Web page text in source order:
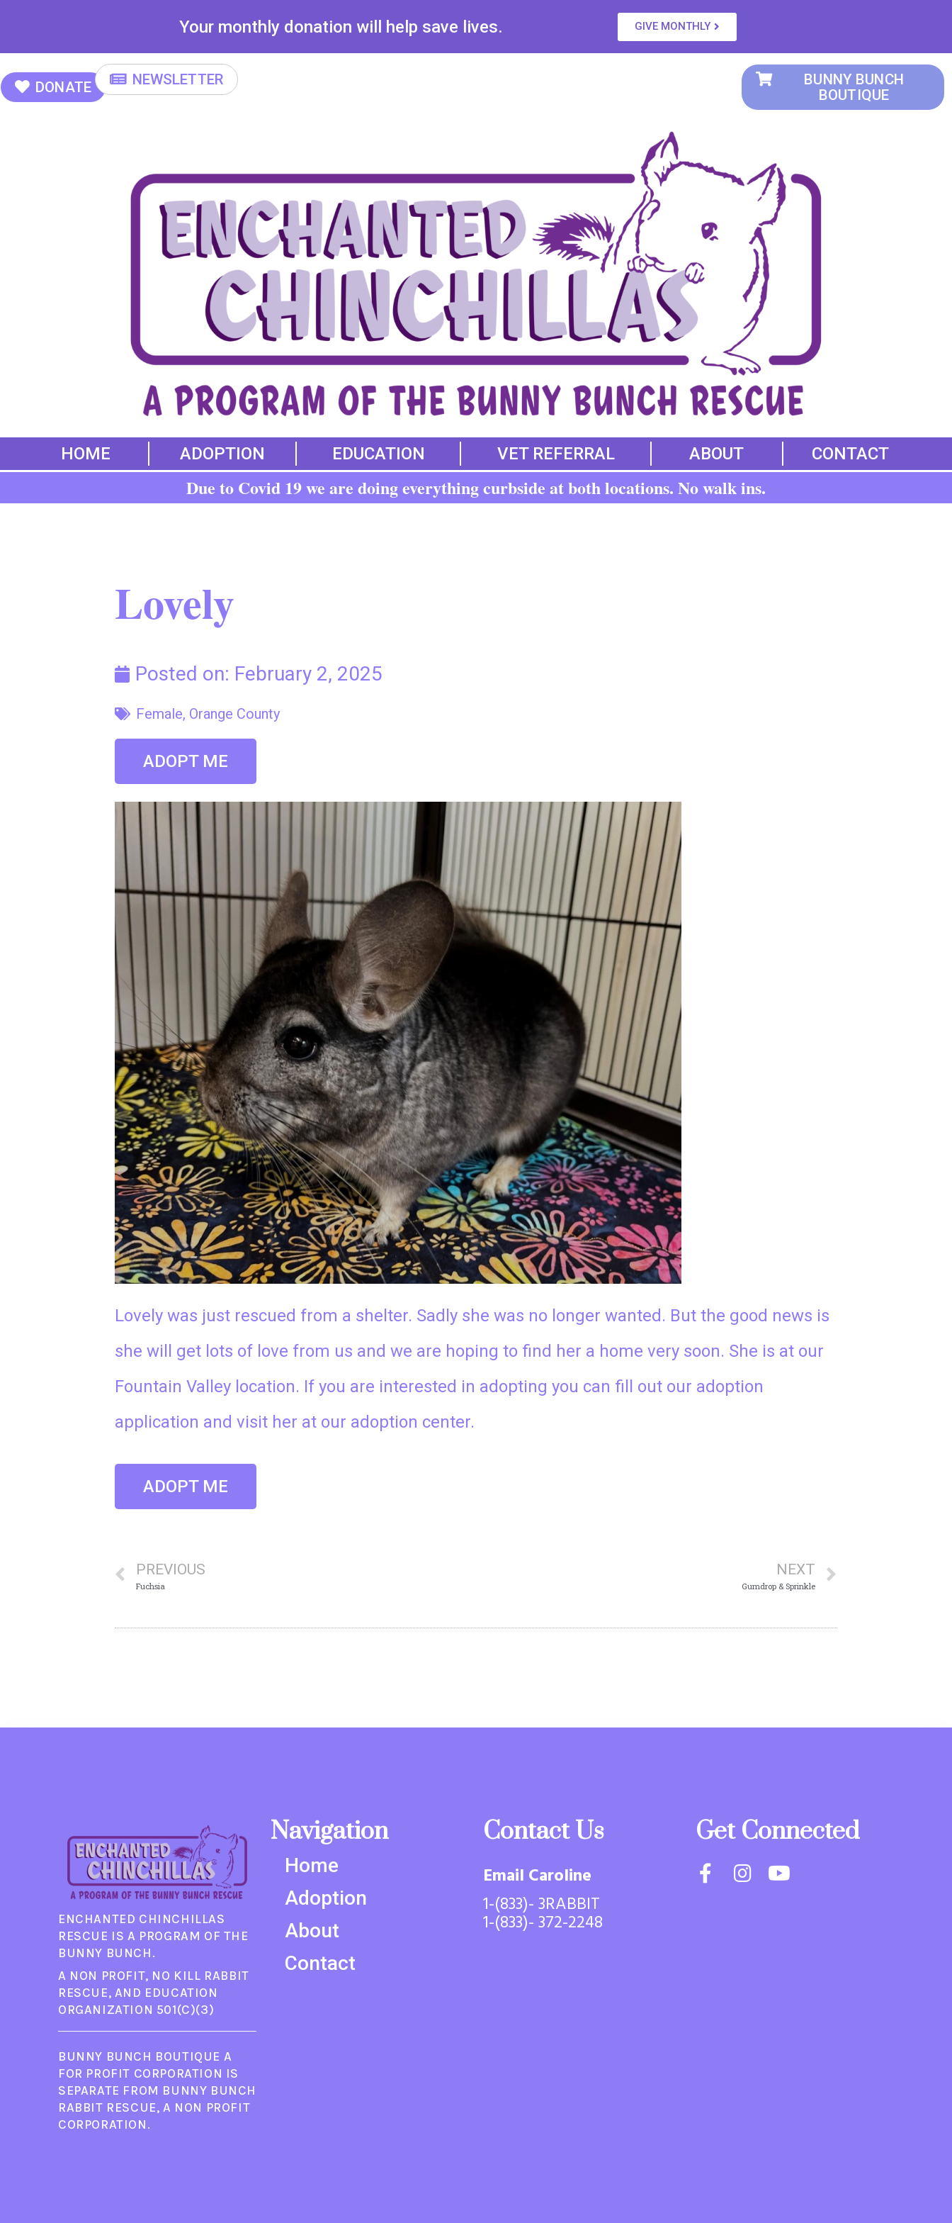
Your monthly donation will help save lives. GIVE MONTHLY
DONATE NEWSLETTER
BUNNY BUNCH
BOUTIQUE
HOME ADOPTION EDUCATION VET REFERRAL ABOUT CONTACT
Due to Covid 19 we are doing everything curbside at both locations. No walk ins.
Lovely
Posted on: February 2, 2025
Female, Orange County
ADOPT ME
Lovely was just rescued from a shelter. Sadly she was no longer wanted. But the good news is
she will get lots of love from us and we are hoping to find her a home very soon. She is at our
Fountain Valley location. If you are interested in adopting you can fill out our adoption
application and visit her at our adoption center.
ADOPT ME
PREVIOUS
Fuchsia
NEXT
Gumdrop & Sprinkle
ENCHANTED CHINCHILLAS
RESCUE IS A PROGRAM OF THE
BUNNY BUNCH.
A NON PROFIT, NO KILL RABBIT
RESCUE, AND EDUCATION
ORGANIZATION 501(C)(3)
BUNNY BUNCH BOUTIQUE A
FOR PROFIT CORPORATION IS
SEPARATE FROM BUNNY BUNCH
RABBIT RESCUE, A NON PROFIT
CORPORATION.
Navigation
Home
Adoption
About
Contact
Contact Us
Email Caroline
1-(833)- 3RABBIT
1-(833)- 372-2248
Get Connected